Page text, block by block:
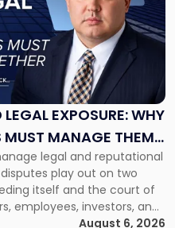
EXPOSURE: WHY
MUST MANAGE THEM
legal and reputational
play out on two
itself and the court of
employees, investors, and
long before a
August 6, 2026